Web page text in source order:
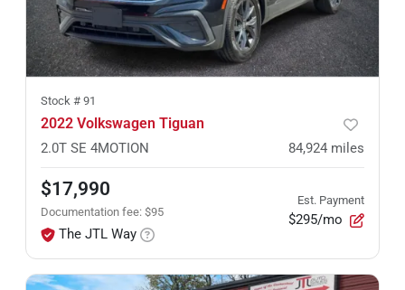
Stock # 91
2022 Volkswagen Tiguan
2.0T SE 4MOTION 84,924 miles
$17,990
Documentation fee: $95
The JTL Way
Est. Payment
$295/mo